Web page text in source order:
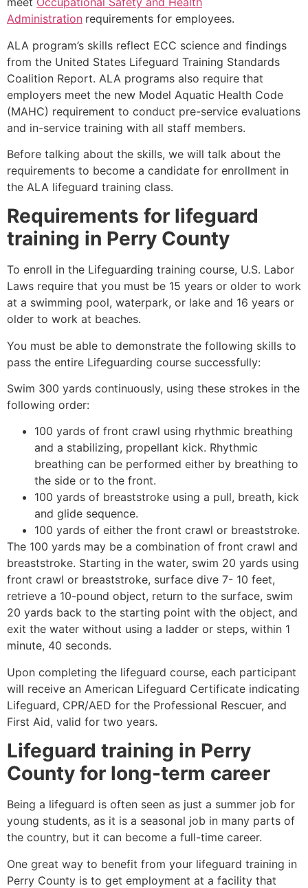
Administration requirements for employees.
ALA program’s skills reflect ECC science and findings
from the United States Lifeguard Training Standards
Coalition Report. ALA programs also require that
employers meet the new Model Aquatic Health Code
(MAHC) requirement to conduct pre-service evaluations
and in-service training with all staff members.
Before talking about the skills, we will talk about the
requirements to become a candidate for enrollment in
the ALA lifeguard training class.
Requirements for lifeguard
training in Perry County
To enroll in the Lifeguarding training course, U.S. Labor
Laws require that you must be 15 years or older to work
at a swimming pool, waterpark, or lake and 16 years or
older to work at beaches.
You must be able to demonstrate the following skills to
pass the entire Lifeguarding course successfully:
Swim 300 yards continuously, using these strokes in the
following order:
100 yards of front crawl using rhythmic breathing
and a stabilizing, propellant kick. Rhythmic
breathing can be performed either by breathing to
the side or to the front.
100 yards of breaststroke using a pull, breath, kick
and glide sequence.
100 yards of either the front crawl or breaststroke.
The 100 yards may be a combination of front crawl and
breaststroke. Starting in the water, swim 20 yards using
front crawl or breaststroke, surface dive 7- 10 feet,
retrieve a 10-pound object, return to the surface, swim
20 yards back to the starting point with the object, and
exit the water without using a ladder or steps, within 1
minute, 40 seconds.
Upon completing the lifeguard course, each participant
will receive an American Lifeguard Certificate indicating
Lifeguard, CPR/AED for the Professional Rescuer, and
First Aid, valid for two years.
Lifeguard training in Perry
County for long-term career
Being a lifeguard is often seen as just a summer job for
young students, as it is a seasonal job in many parts of
the country, but it can become a full-time career.
One great way to benefit from your lifeguard training in
Perry County is to get employment at a facility that